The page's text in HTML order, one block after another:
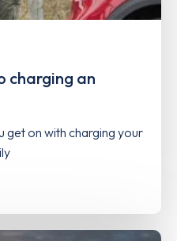
charging an
get on with charging your